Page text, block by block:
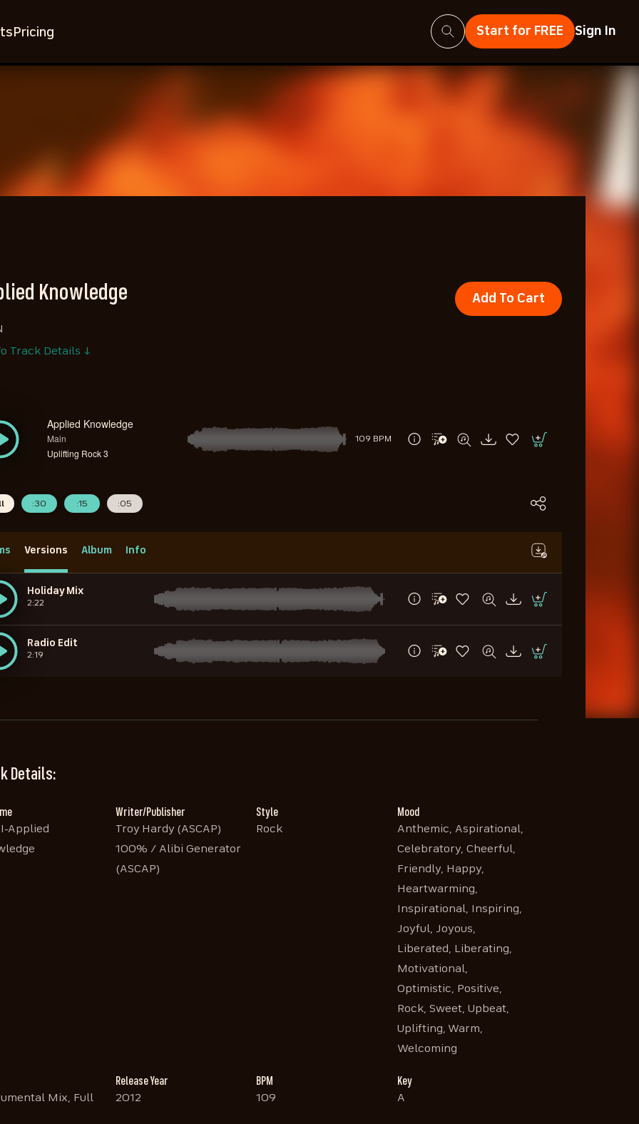
Pricing Start for FREE Sign In
Search
Knowledge Add To Cart
Track Details ↓
Applied Knowledge
Main
Uplifting Rock 3
109 BPM
:30 :15 :05
Versions Album Info
Holiday Mix
2:22
Radio Edit
2:19
Details:
Applied
Writer/Publisher
Troy Hardy (ASCAP)
100% / Alibi Generator
(ASCAP)
Style
Rock
Mood
Anthemic, Aspirational,
Celebratory, Cheerful,
Friendly, Happy,
Heartwarming,
Inspirational, Inspiring,
Joyful, Joyous,
Liberated, Liberating,
Motivational,
Optimistic, Positive,
Rock, Sweet, Upbeat,
Uplifting, Warm,
Welcoming
Mix, Full
Release Year
2012
BPM
109
Key
A